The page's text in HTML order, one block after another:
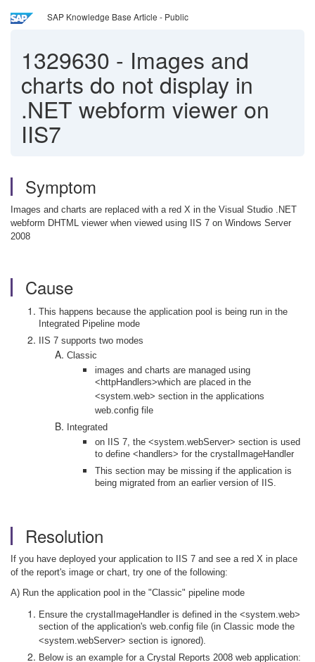
SAP Knowledge Base Article - Public
1329630 - Images and
charts do not display in
.NET webform viewer on
IIS7
Symptom
Images and charts are replaced with a red X in the Visual Studio .NET
webform DHTML viewer when viewed using IIS 7 on Windows Server
2008
Cause
This happens because the application pool is being run in the
Integrated Pipeline mode
IIS 7 supports two modes
Classic
images and charts are managed using
<httpHandlers>which are placed in the
<system.web> section in the applications
web.config file
Integrated
on IIS 7, the <system.webServer> section is used
to define <handlers> for the crystalImageHandler
This section may be missing if the application is
being migrated from an earlier version of IIS.
Resolution
If you have deployed your application to IIS 7 and see a red X in place
of the report's image or chart, try one of the following:
A) Run the application pool in the "Classic" pipeline mode
Ensure the crystalImageHandler is defined in the <system.web>
section of the application's web.config file (in Classic mode the
<system.webServer> section is ignored).
Below is an example for a Crystal Reports 2008 web application: